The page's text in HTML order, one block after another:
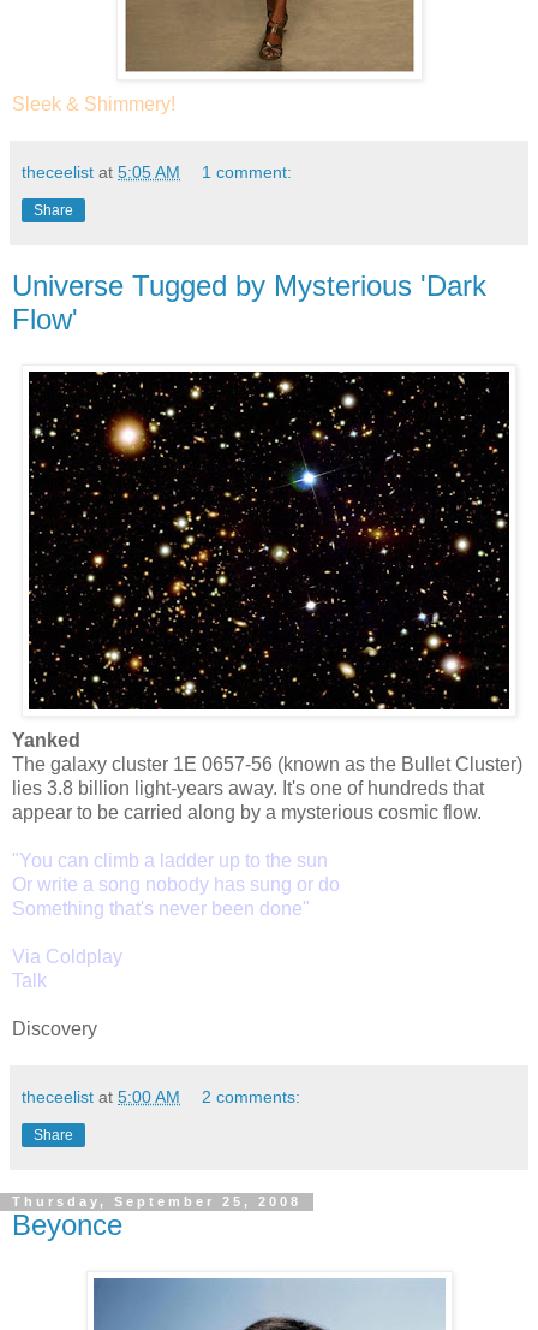
Sleek & Shimmery!
theceelist at 5:05 AM 1 comment:
Share
Universe Tugged by Mysterious 'Dark
Flow'
Yanked
The galaxy cluster 1E 0657-56 (known as the Bullet Cluster)
lies 3.8 billion light-years away. It's one of hundreds that
appear to be carried along by a mysterious cosmic flow.
"You can climb a ladder up to the sun
Or write a song nobody has sung or do
Something that's never been done"
Via Coldplay
Talk
Discovery
theceelist at 5:00 AM 2 comments:
Share
Thursday, September 25, 2008
Beyonce